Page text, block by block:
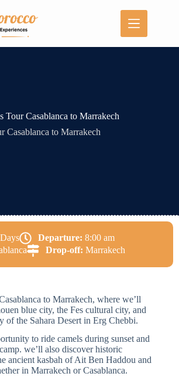
Tour Casablanca to Marrakech
Casablanca to Marrakech
Departure: 8:00 am
Drop-off: Marrakech
to Marrakech, where we’ll
blue city, the Fes cultural city, and
of the Sahara Desert in Erg Chebbi.
to ride camels during sunset and
we’ll also discover historic
ancient kasbah of Ait Ben Haddou and
in Marrakech or Casablanca.